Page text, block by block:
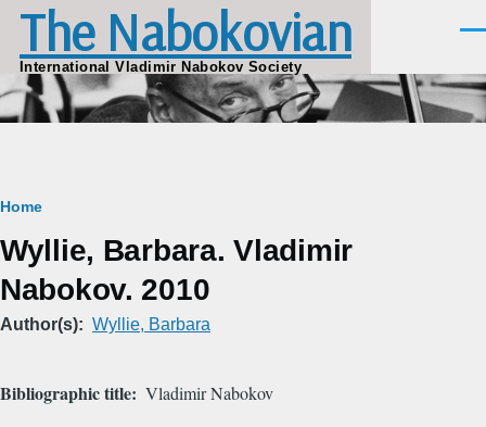
Skip to main content
The Nabokovian
International Vladimir Nabokov Society
Breadcrumb
Home
Wyllie, Barbara. Vladimir
Nabokov. 2010
Author(s) Wyllie, Barbara
Bibliographic title Vladimir Nabokov